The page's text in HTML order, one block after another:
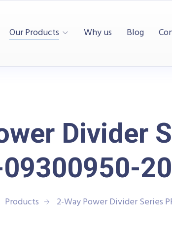
Our Products Why us Blog
Divider
Products 2-Way Power Divider Series